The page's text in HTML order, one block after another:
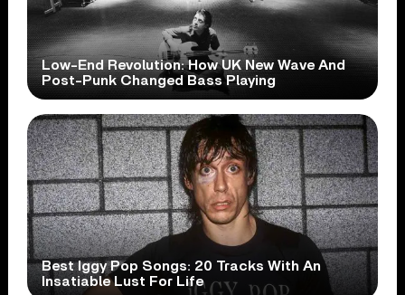
Low-End Revolution: How UK New Wave And
Post-Punk Changed Bass Playing
Best Iggy Pop Songs: 20 Tracks With An
Insatiable Lust For Life